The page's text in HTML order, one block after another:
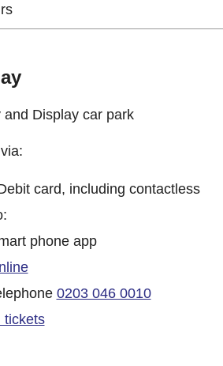
and Display car park
card, including contactless
phone app
0203 046 0010
tickets